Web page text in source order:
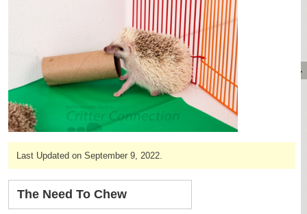
MAKE A DEPOSIT
OUR CUSTOMERS
PRODUCTS & SHOPPING
FLASH SALES!
CAGES & CAGE PACKAGES
CAGE ACCESSORIES
BAGS
FOOD & TREATS
TEMPERATURE CONTROL
Last Updated on September 9, 2022.
The Need To Chew